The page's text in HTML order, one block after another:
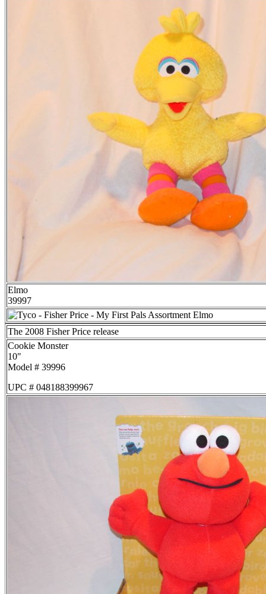
Elmo
39997
The 2008 Fisher Price release
Cookie Monster
10"
Model # 39996
UPC # 048188399967